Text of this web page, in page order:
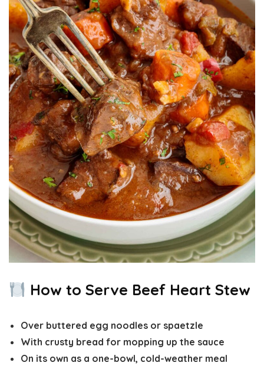
How to Serve Beef Heart Stew
Over buttered egg noodles or spaetzle
With crusty bread for mopping up the sauce
On its own as a one-bowl, cold-weather meal